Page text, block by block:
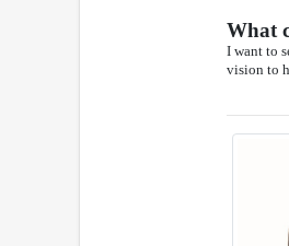
What
I want to
vision to